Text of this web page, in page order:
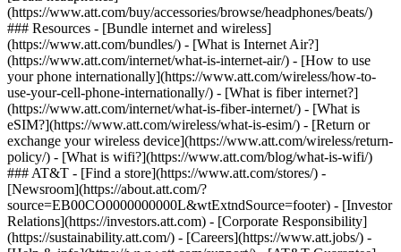
(https://www.att.com/buy/accessories/browse/headphones/beats/)
### Resources - [Bundle internet and wireless]
(https://www.att.com/bundles/) - [What is Internet Air?]
(https://www.att.com/internet/what-is-internet-air/) - [How to use
your phone internationally](https://www.att.com/wireless/how-to-
use-your-cell-phone-internationally/) - [What is fiber internet?]
(https://www.att.com/internet/what-is-fiber-internet/) - [What is
eSIM?](https://www.att.com/wireless/what-is-esim/) - [Return or
exchange your wireless device](https://www.att.com/wireless/return-
policy/) - [What is wifi?](https://www.att.com/blog/what-is-wifi/)
### AT&T - [Find a store](https://www.att.com/stores/) -
[Newsroom](https://about.att.com/?
source=EB00CO0000000000L&wtExtndSource=footer) - [Investor
Relations](https://investors.att.com) - [Corporate Responsibility]
(https://sustainability.att.com/) - [Careers](https://www.att.jobs/) -